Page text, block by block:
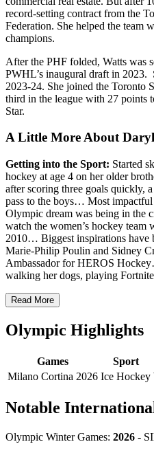
record-setting contract from the
Federation. She helped the team
champions.
After the PHF folded, Watts was
PWHL’s inaugural draft in 2023.
2023-24. She joined the Toronto
third in the league with 27 points
Star.
A Little More About Daryl
Getting into the Sport: Started
hockey at age 4 on her older
after scoring three goals quickly,
pass to the boys… Most impactful
Olympic dream was being in the
watch the women’s hockey
2010… Biggest inspirations have
Marie-Philip Poulin and Sidney
Ambassador for HEROS
walking her dogs, playing
Read More
Olympic Highlights
Games Sport
Milano Cortina 2026 Ice Hockey
Notable
Olympic Winter Games: 2026 -